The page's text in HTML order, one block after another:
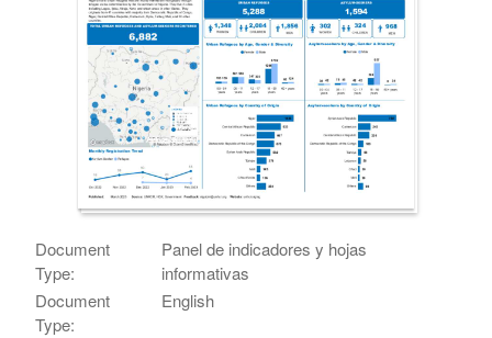
Document
Type:
Panel de indicadores y hojas
informativas
Document
Type:
English